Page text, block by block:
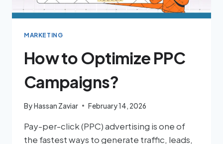
MARKETING
How to Optimize PPC
Campaigns?
ByHassan Zaviar February 14, 2026
Pay-per-click (PPC) advertising is one of
the fastest ways to generate traffic, leads,